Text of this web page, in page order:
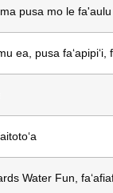
pusa mo le fa'aulu
ea, pusa faʻapipiʻi,
Water Fun,